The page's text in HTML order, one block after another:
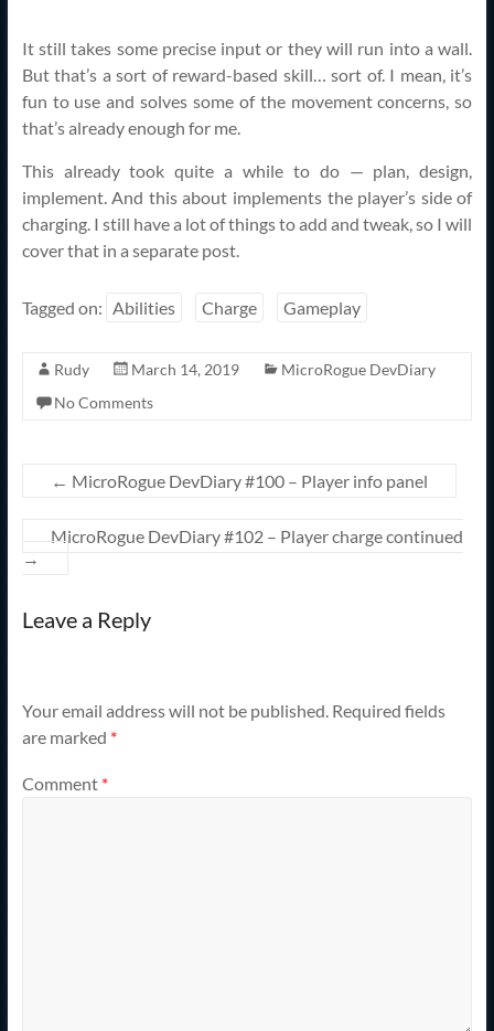
It still takes some precise input or they will run into a wall.
But that’s a sort of reward-based skill… sort of. I mean, it’s
fun to use and solves some of the movement concerns, so
that’s already enough for me.
This already took quite a while to do — plan, design,
implement. And this about implements the player’s side of
charging. I still have a lot of things to add and tweak, so I will
cover that in a separate post.
Tagged on: Abilities Charge Gameplay
Rudy March 14, 2019
MicroRogue DevDiary
No Comments
← MicroRogue DevDiary #100 – Player info panel
MicroRogue DevDiary #102 – Player charge continued
→
Leave a Reply
Your email address will not be published. Required fields
are marked *
Comment *